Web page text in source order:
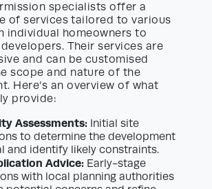
specialists offer a
of services tailored to various
individual homeowners to
Their services are
and can be customised
scope and nature of the
Here’s an overview of what
provide:
Assessments: Initial site
to determine the development
and identify likely constraints.
Advice: Early-stage
with local planning authorities